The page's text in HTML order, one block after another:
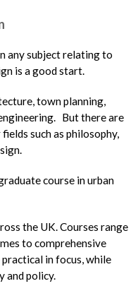
any subject relating to
is a good start.
town planning,
But there are
such as philosophy,
course in urban
the UK. Courses range
to comprehensive
in focus, while
and policy.